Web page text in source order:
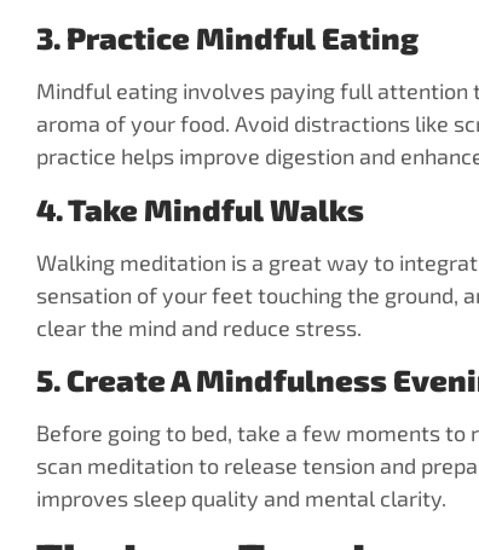
3. Practice Mindful Eating
Mindful eating involves paying full attention
aroma of your food. Avoid distractions like
practice helps improve digestion and
4. Take Mindful Walks
Walking meditation is a great way to
sensation of your feet touching the ground,
clear the mind and reduce stress.
5. Create A Mindfulness
Before going to bed, take a few moments to
scan meditation to release tension and
improves sleep quality and mental clarity.